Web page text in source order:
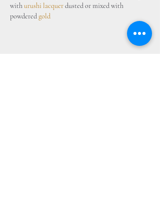
with urushi lacquer dusted or mixed with
powdered gold